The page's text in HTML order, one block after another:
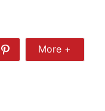
Share
More
More +